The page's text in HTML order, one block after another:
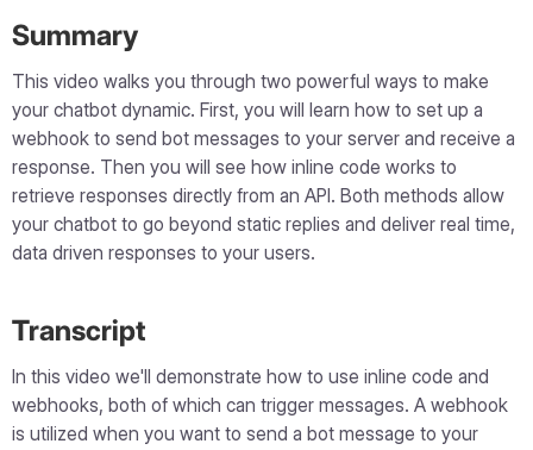
Summary
This video walks you through two powerful ways to make
your chatbot dynamic. First, you will learn how to set up a
webhook to send bot messages to your server and receive a
response. Then you will see how inline code works to
retrieve responses directly from an API. Both methods allow
your chatbot to go beyond static replies and deliver real time,
data driven responses to your users.
Transcript
In this video we'll demonstrate how to use inline code and
webhooks, both of which can trigger messages. A webhook
is utilized when you want to send a bot message to your